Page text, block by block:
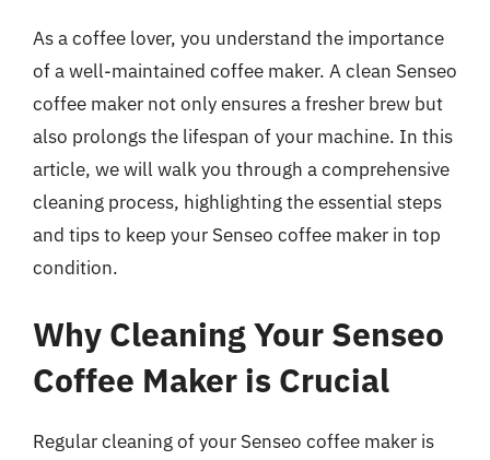
As a coffee lover, you understand the importance
of a well-maintained coffee maker. A clean Senseo
coffee maker not only ensures a fresher brew but
also prolongs the lifespan of your machine. In this
article, we will walk you through a comprehensive
cleaning process, highlighting the essential steps
and tips to keep your Senseo coffee maker in top
condition.
Why Cleaning Your Senseo
Coffee Maker is Crucial
Regular cleaning of your Senseo coffee maker is